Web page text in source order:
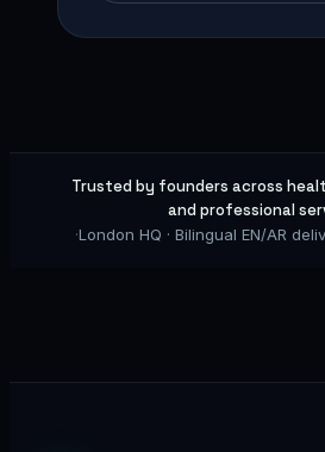
Trusted by founders across
and professional
·London HQ · Bilingual EN/AR